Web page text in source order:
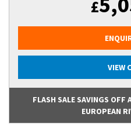
£
VIEW
FLASH SALE SAVINGS OFF
EUROPEAN